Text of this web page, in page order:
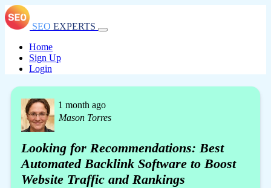
SEO EXPERTS
Home
Sign Up
Login
1 month ago
Mason Torres
Looking for Recommendations: Best
Automated Backlink Software to Boost
Website Traffic and Rankings